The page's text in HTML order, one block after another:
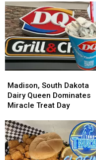
Residents
Fight
To
Keep
Pools
Open
Residents
Fight
To
Keep
Pools
Open
South
Dakota
Dairy
Dominates
Miracle
Treat
Day
Madison, South Dakota
Dairy Queen Dominates
Miracle Treat Day
South
Dakota
Dairy
Dominates
Miracle
Treat
Day